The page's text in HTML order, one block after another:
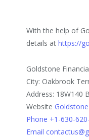
With the help of
details athttps://
Goldstone
City: Oakbrook
Address: 18W140
Website
Phone +1-630-
Email